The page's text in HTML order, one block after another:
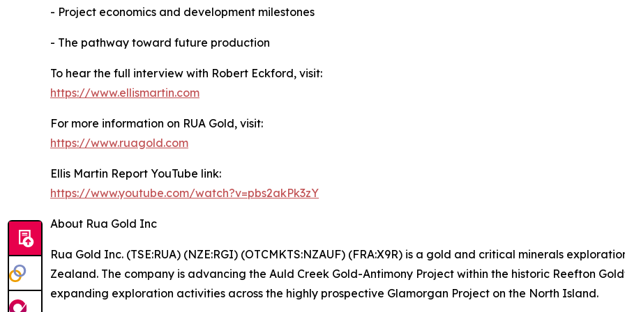
- Project economics and development milestones
- The pathway toward future production
To hear the full interview with Robert Eckford, visit:
https://www.ellismartin.com
For more information on RUA Gold, visit:
https://www.ruagold.com
Ellis Martin Report YouTube link:
https://www.youtube.com/watch?v=pbs2akPk3zY
About Rua Gold Inc
Rua Gold Inc. (TSE:RUA) (NZE:RGI) (OTCMKTS:NZAUF) (FRA:X9R) is a gold and critical minerals
Zealand. The company is advancing the Auld Creek Gold-Antimony Project within the historic Reefton
expanding exploration activities across the highly prospective Glamorgan Project on the North Island.